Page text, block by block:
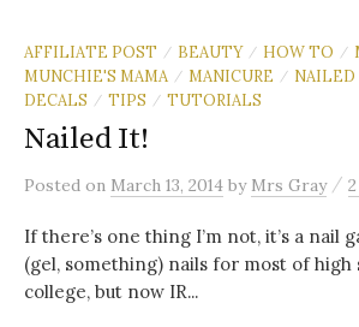
AFFILIATE POST / BEAUTY / HOW TO /
MUNCHIE'S MAMA
/ MANICURE /
DECALS
/ TIPS / TUTORIALS
Nailed It!
Posted on March 13, 2014 by Mrs Gray /
If there’s one thing I’m not, it’s a nail
(gel, something) nails for most of
college, but now IR...